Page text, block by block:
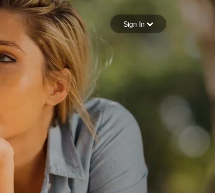
Forgot your password
Sign in
Sign In